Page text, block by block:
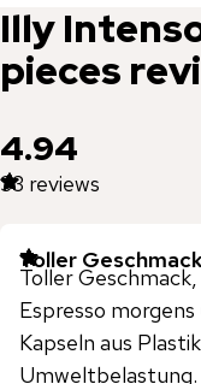
Illy
pieces
4.94
33 reviews
Toller
Toller
Espresso
Kapseln aus
Umweltbelastung.